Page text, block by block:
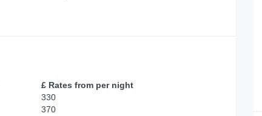
£ Rates from per night
330
370